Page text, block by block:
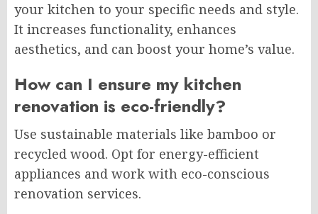
your kitchen to your specific needs and style.
It increases functionality, enhances
aesthetics, and can boost your home’s value.
How can I ensure my kitchen
renovation is eco-friendly?
Use sustainable materials like bamboo or
recycled wood. Opt for energy-efficient
appliances and work with eco-conscious
renovation services.